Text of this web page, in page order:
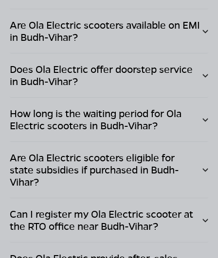
Are Ola Electric scooters available on EMI
in Budh-Vihar?
Does Ola Electric offer doorstep service
in Budh-Vihar?
How long is the waiting period for Ola
Electric scooters in Budh-Vihar?
Are Ola Electric scooters eligible for
state subsidies if purchased in Budh-
Vihar?
Can I register my Ola Electric scooter at
the RTO office near Budh-Vihar?